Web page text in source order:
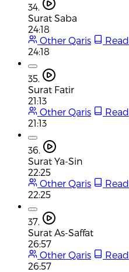
34.
Surat Saba
24:18
Other Qaris
Read
24:18
35.
Surat Fatir
21:13
Other Qaris
Read
21:13
36.
Surat Ya-Sin
22:25
Other Qaris
Read
22:25
37.
Surat As-Saffat
26:57
Other Qaris
Read
26:57